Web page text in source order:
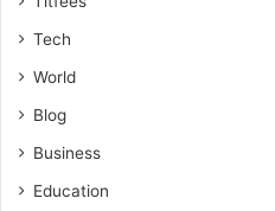
Tech
World
Blog
Business
Education